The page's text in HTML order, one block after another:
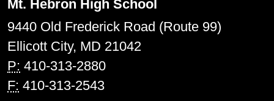
Mt. Hebron High School
9440 Old Frederick Road (Route 99)
Ellicott City, MD 21042
P: 410-313-2880
F: 410-313-2543